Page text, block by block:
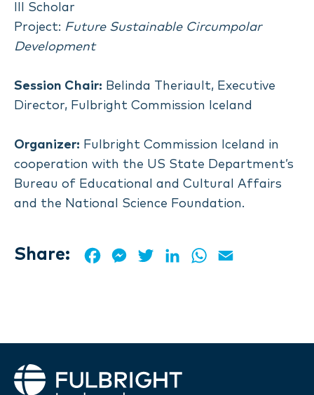
III Scholar
Project: Future Sustainable Circumpolar
Development
Session Chair: Belinda Theriault, Executive
Director, Fulbright Commission Iceland
Organizer: Fulbright Commission Iceland in
cooperation with the US State Department’s
Bureau of Educational and Cultural Affairs
and the National Science Foundation.
Share: FacebookMessenger
TwitterLinkedInWhatsApp
Fulbright